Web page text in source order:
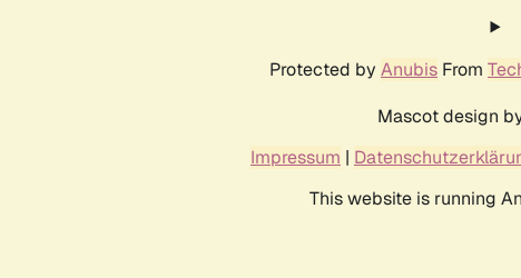
Protected by Anubis From
Mascot design
Impressum |
This website is running